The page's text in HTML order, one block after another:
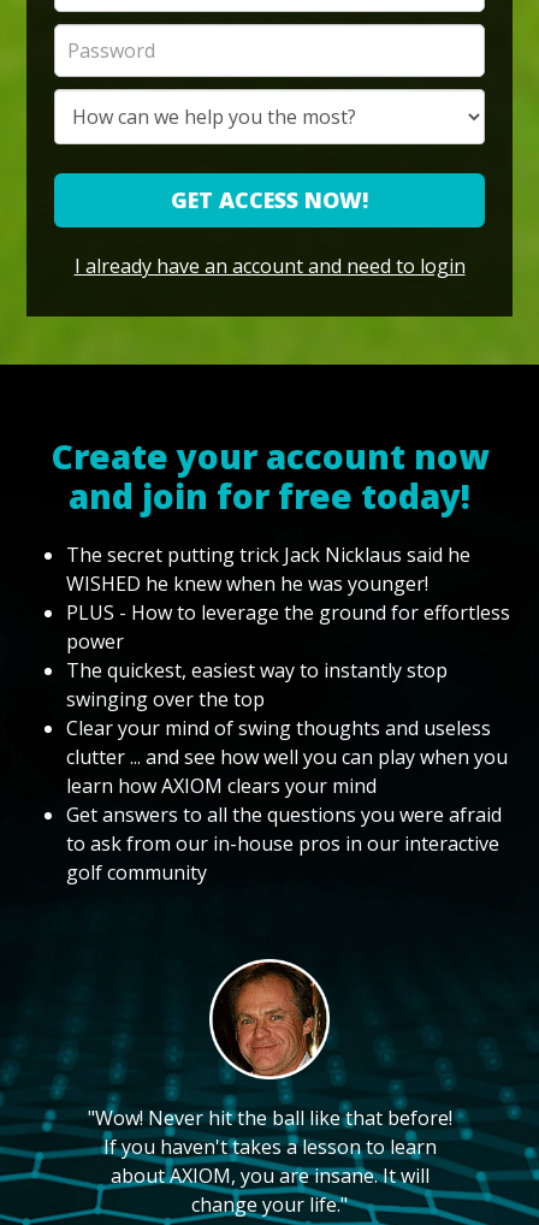
GET ACCESS NOW!
I already have an account and need to login
Create your account now
and join for free today!
The secret putting trick Jack Nicklaus said he
WISHED he knew when he was younger!
PLUS - How to leverage the ground for effortless
power
The quickest, easiest way to instantly stop
swinging over the top
Clear your mind of swing thoughts and useless
clutter ... and see how well you can play when you
learn how AXIOM clears your mind
Get answers to all the questions you were afraid
to ask from our in-house pros in our interactive
golf community
"Wow! Never hit the ball like that before!
If you haven't takes a lesson to learn
about AXIOM, you are insane. It will
change your life."